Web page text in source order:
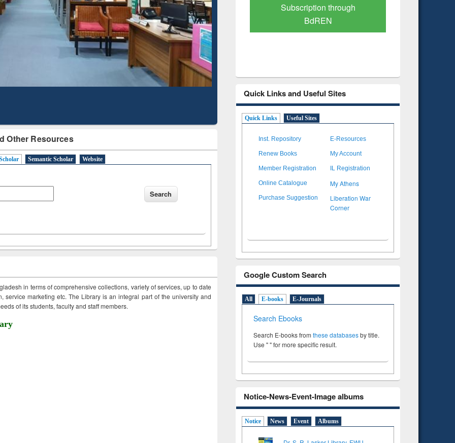
Other Resources
Semantic Scholar Website
in terms of comprehensive collections, variety of services, up to date
service marketing etc. The Library is an integral part of the university and
of its students, faculty and staff members.
Mapping
Subscription through
BdREN
Verified Scholarly Content
Quick Links and Useful Sites
Quick Links Useful Sites
Inst. Repository E-Resources
Renew Books My Account
Member Registration IL Registration
Online Catalogue My Athens
Purchase Suggestion
Liberation War
Corner
Google Custom Search
All E-books E-Journals
Search Ebooks
Search E-books from these databasesby title.
Use " " for more specific result.
Notice-News-Event-Image albums
Notice News Event Albums